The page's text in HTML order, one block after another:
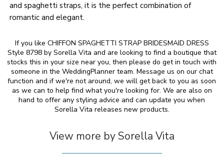
and spaghetti straps, it is the perfect combination of
romantic and elegant.
If you like CHIFFON SPAGHETTI STRAP BRIDESMAID DRESS
Style 8798 by Sorella Vita and are looking to find a boutique that
stocks this in your size near you, then please do get in touch with
someone in the WeddingPlanner team. Message us on our chat
function and if we're not around, we will get back to you as soon
as we can to help find what you're looking for. We are also on
hand to offer any styling advice and can update you when
Sorella Vita releases new products.
View more by Sorella Vita